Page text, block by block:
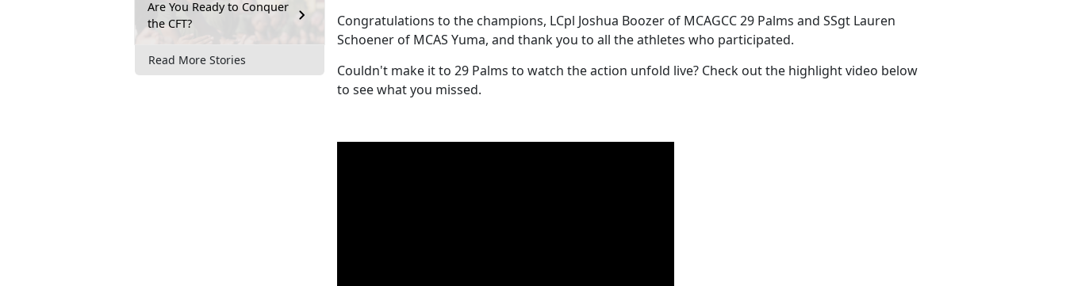
Are You Ready to Conquer
the CFT?
Read More Stories
Congratulations to the champions, LCpl Joshua Boozer of MCAGCC 29 Palms and SSgt Lauren
Schoener of MCAS Yuma, and thank you to all the athletes who participated.
Couldn't make it to 29 Palms to watch the action unfold live? Check out the highlight video below
to see what you missed.